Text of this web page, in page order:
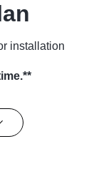
installation